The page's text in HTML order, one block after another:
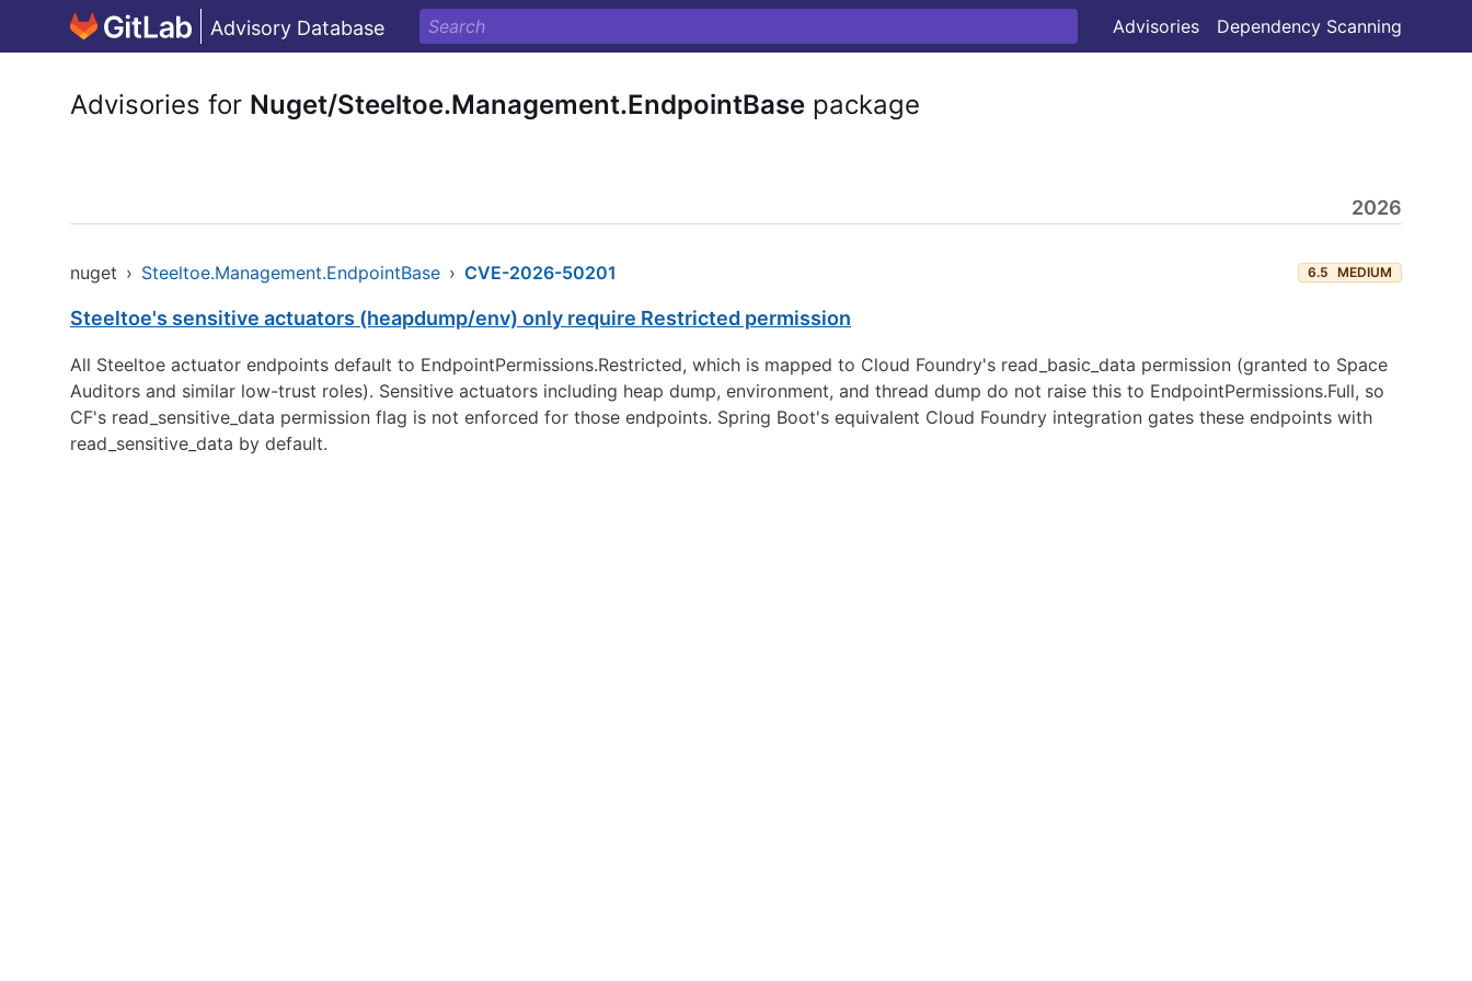
Advisory Database Advisories Dependency Scanning
Advisories for Nuget/Steeltoe.Management.EndpointBase package
2026
nuget › Steeltoe.Management.EndpointBase › CVE-2026-50201 6.5 MEDIUM
Steeltoe's sensitive actuators (heapdump/env) only require Restricted permission
All Steeltoe actuator endpoints default to EndpointPermissions.Restricted, which is mapped to Cloud Foundry's read_basic_data permission (granted to Space
Auditors and similar low-trust roles). Sensitive actuators including heap dump, environment, and thread dump do not raise this to EndpointPermissions.Full, so
CF's read_sensitive_data permission flag is not enforced for those endpoints. Spring Boot's equivalent Cloud Foundry integration gates these endpoints with
read_sensitive_data by default.